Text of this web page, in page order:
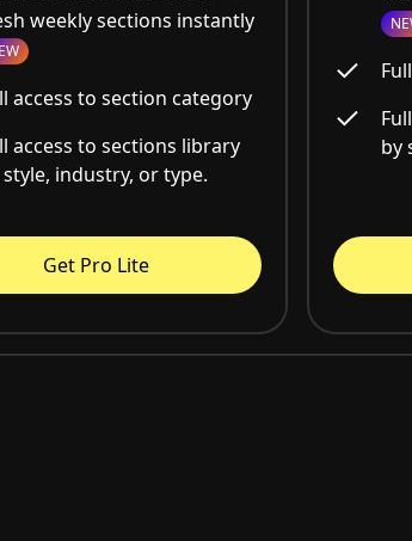
weekly sections instantly
access to section category
access to sections library
style, industry, or type.
Get Pro Lite
by